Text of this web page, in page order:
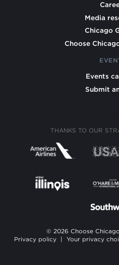
Media
Chicago
Choose
Events
Submit
THANKS TO OUR
© 2026 Choose
Privacy policy
Your privacy